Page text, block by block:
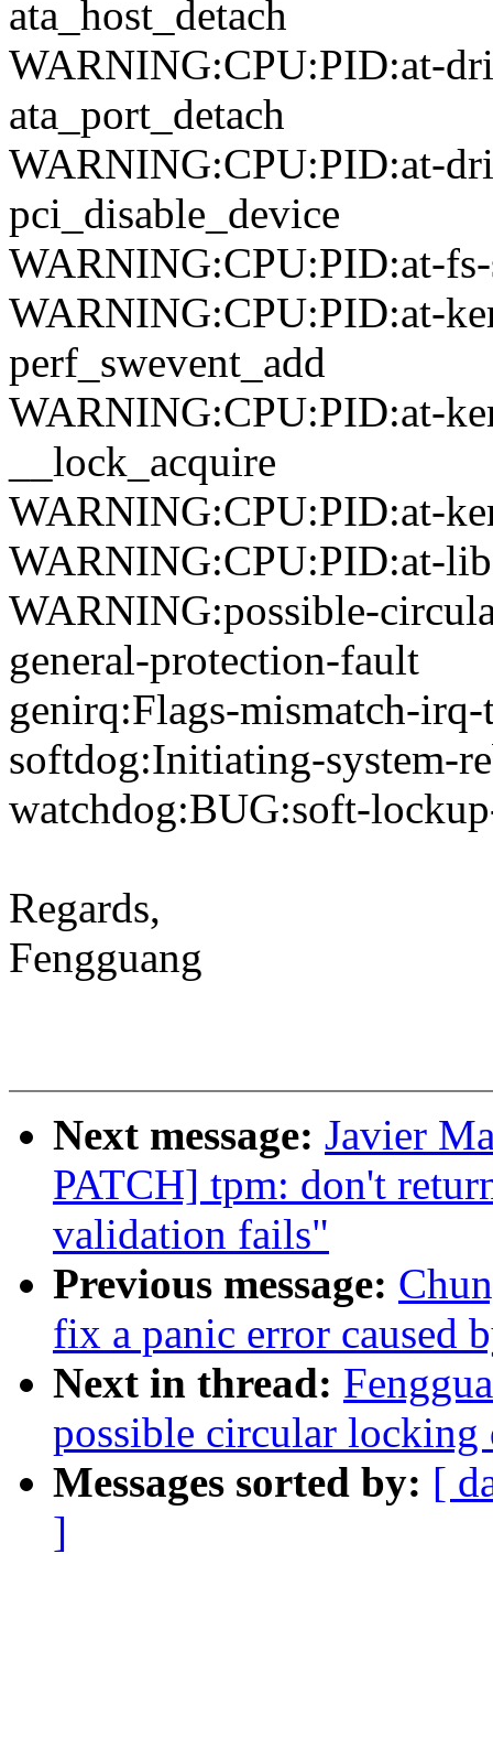
ata_host_detach
WARNING:CPU:PID:at-
ata_port_detach
WARNING:CPU:PID:at-
pci_disable_device
WARNING:CPU:PID:at-
WARNING:CPU:PID:at-
perf_swevent_add
WARNING:CPU:PID:at-
__lock_acquire
WARNING:CPU:PID:at-
WARNING:CPU:PID:at-
WARNING:possible-
general-protection-fault
genirq:Flags-mismatch-
softdog:Initiating-system-
watchdog:BUG:soft-
Regards,
Fengguang
Next message: Javier
PATCH] tpm: don't
validation fails"
Previous message:
fix a panic error caused
Next in thread:
possible circular locking
Messages sorted by: [
]